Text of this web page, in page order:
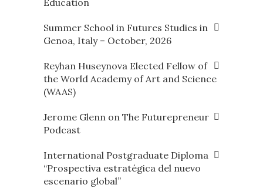
Education
Summer School in Futures Studies in
Genoa, Italy – October, 2026
Reyhan Huseynova Elected Fellow of
the World Academy of Art and Science
(WAAS)
Jerome Glenn on The Futurepreneur
Podcast
International Postgraduate Diploma
“Prospectiva estratégica del nuevo
escenario global”